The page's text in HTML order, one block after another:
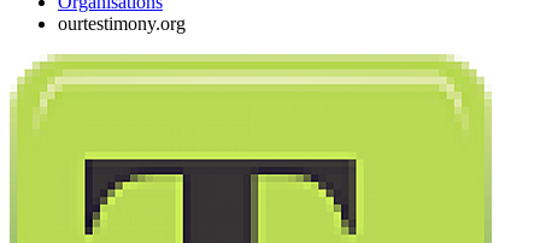
ourtestimony.org